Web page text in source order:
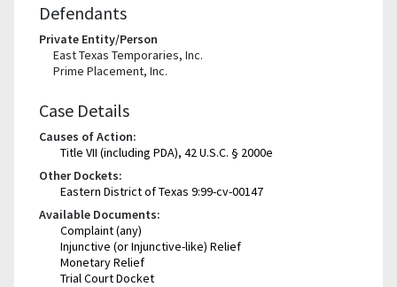
Defendants
Private Entity/Person
East Texas Temporaries, Inc.
Prime Placement, Inc.
Case Details
Causes of Action:
Title VII (including PDA), 42 U.S.C. § 2000e
Other Dockets:
Eastern District of Texas 9:99-cv-00147
Available Documents:
Complaint (any)
Injunctive (or Injunctive-like) Relief
Monetary Relief
Trial Court Docket